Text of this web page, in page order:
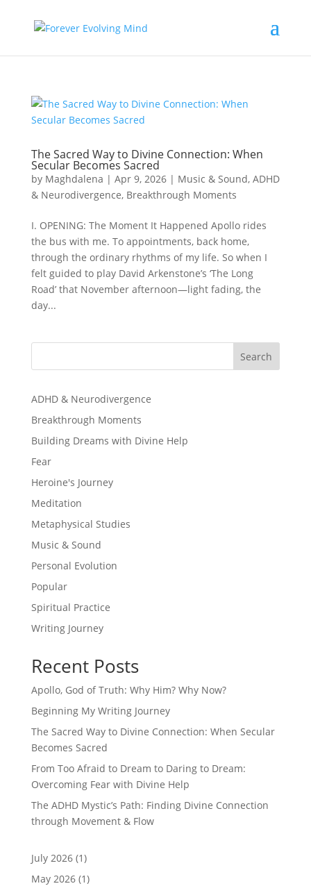
The Sacred Way to Divine Connection: When
Secular Becomes Sacred
by Maghdalena | Apr 9, 2026| Music & Sound, ADHD
& Neurodivergence, Breakthrough Moments
I. OPENING: The Moment It Happened Apollo rides
the bus with me. To appointments, back home,
through the ordinary rhythms of my life. So when I
felt guided to play David Arkenstone’s ‘The Long
Road’ that November afternoon—light fading, the
day...
Search
ADHD & Neurodivergence
Breakthrough Moments
Building Dreams with Divine Help
Fear
Heroine's Journey
Meditation
Metaphysical Studies
Music & Sound
Personal Evolution
Popular
Spiritual Practice
Writing Journey
Recent Posts
Apollo, God of Truth: Why Him? Why Now?
Beginning My Writing Journey
The Sacred Way to Divine Connection: When Secular
Becomes Sacred
From Too Afraid to Dream to Daring to Dream:
Overcoming Fear with Divine Help
The ADHD Mystic’s Path: Finding Divine Connection
through Movement & Flow
July 2026(1)
May 2026(1)